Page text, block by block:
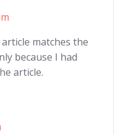
matches the
because I had
article.